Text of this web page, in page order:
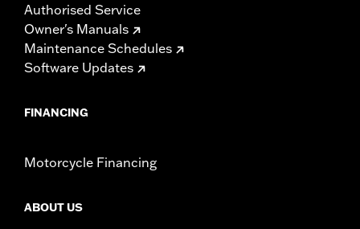
Authorised Service
Owner's Manuals
Maintenance Schedules
Software Updates
FINANCING
Motorcycle Financing
ABOUT US